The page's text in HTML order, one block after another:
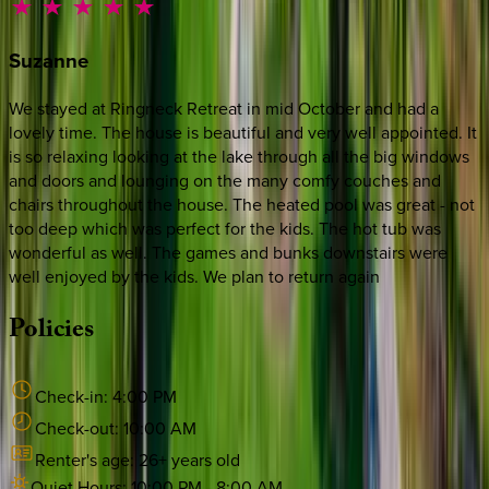
Suzanne
We stayed at Ringneck Retreat in mid October and had a
lovely time. The house is beautiful and very well appointed. It
is so relaxing looking at the lake through all the big windows
and doors and lounging on the many comfy couches and
chairs throughout the house. The heated pool was great - not
too deep which was perfect for the kids. The hot tub was
wonderful as well. The games and bunks downstairs were
well enjoyed by the kids. We plan to return again
Policies
Check-in: 4:00 PM
Check-out: 10:00 AM
Renter's age: 26+ years old